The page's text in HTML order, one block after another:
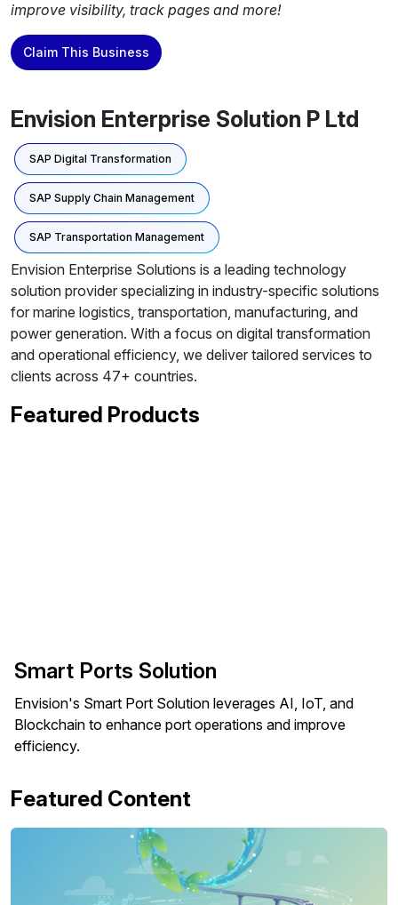
improve visibility, track pages and more!
Claim This Business
Envision Enterprise Solution P Ltd
SAP Digital Transformation
SAP Supply Chain Management
SAP Transportation Management
Envision Enterprise Solutions is a leading technology
solution provider specializing in industry-specific solutions
for marine logistics, transportation, manufacturing, and
power generation. With a focus on digital transformation
and operational efficiency, we deliver tailored services to
clients across 47+ countries.
Featured Products
Smart Ports Solution
Envision's Smart Port Solution leverages AI, IoT, and
Blockchain to enhance port operations and improve
efficiency.
Featured Content